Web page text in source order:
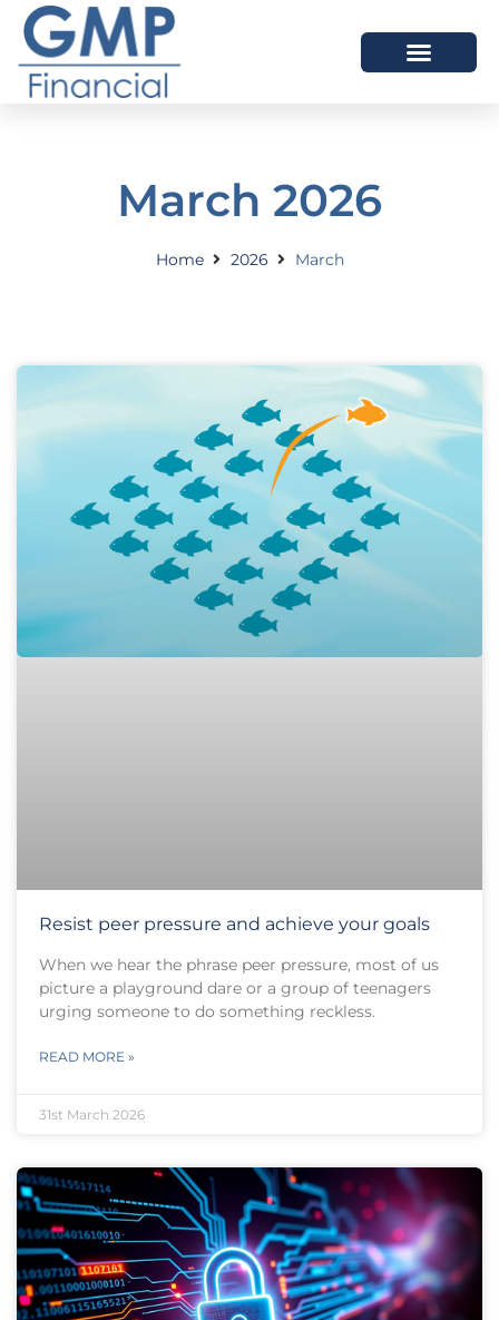
March 2026
Home 2026 March
Resist peer pressure and achieve your goals
When we hear the phrase peer pressure, most of us
picture a playground dare or a group of teenagers
urging someone to do something reckless.
READ MORE »
31st March 2026